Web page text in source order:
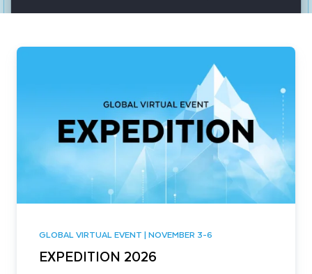
GLOBAL VIRTUAL EVENT | NOVEMBER 3-6
EXPEDITION 2026